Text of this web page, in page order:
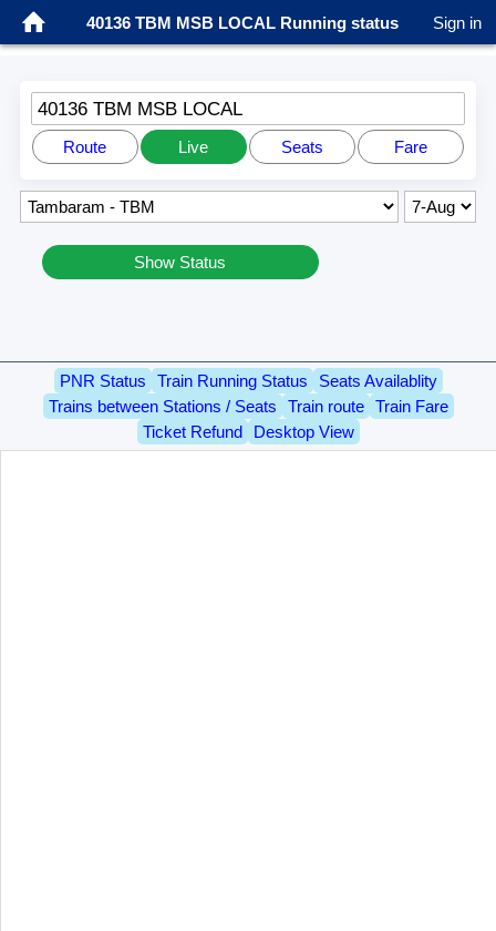
40136 TBM MSB LOCAL Running status Sign in
40136 TBM MSB LOCAL
Route Live Seats Fare
Show Status
PNR Status Train Running Status
Seats Availablity
Trains between Stations / Seats
Train route
Train Fare
Ticket Refund
Desktop View